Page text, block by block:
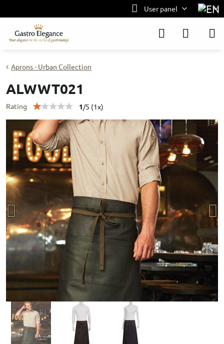
User panel
Aprons - Urban Collection
ALWWT021
Rating 1/5 (1x)